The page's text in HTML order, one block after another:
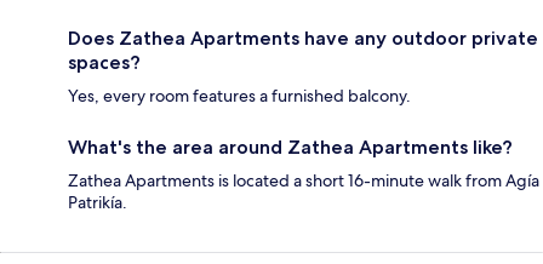
Does Zathea Apartments have any outdoor private
spaces?
Yes, every room features a furnished balcony.
What's the area around Zathea Apartments like?
Zathea Apartments is located a short 16-minute walk from Agía
Patrikía.